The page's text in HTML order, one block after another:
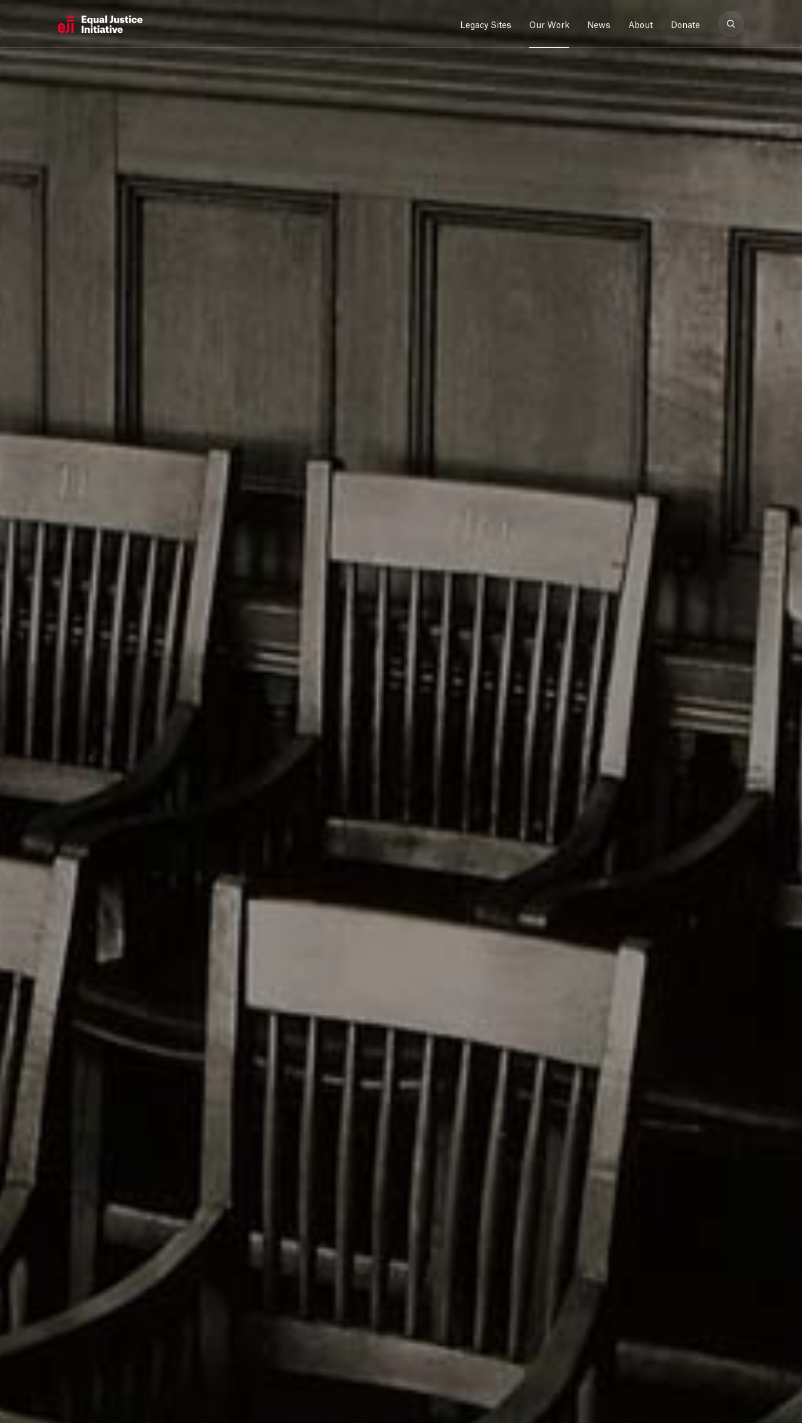
Legacy Sites Our Work News About Donate